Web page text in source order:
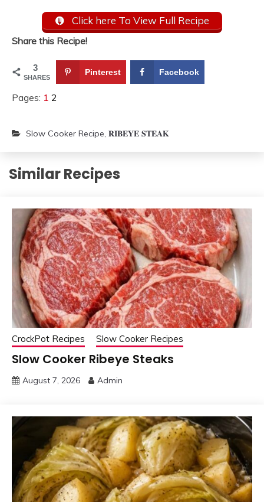
Click here To View Full Recipe
Share this Recipe!
3
SHARES
Pinterest Facebook
Pages: 1 2
Slow Cooker Recipe, 𝐑𝐈𝐁𝐄𝐘𝐄 𝐒𝐓𝐄𝐀𝐊
Similar Recipes
CrockPot Recipes Slow Cooker Recipes
Slow Cooker Ribeye Steaks
August 7, 2026 Admin